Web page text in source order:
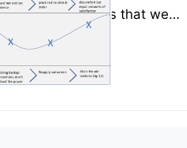
so many variables that we…